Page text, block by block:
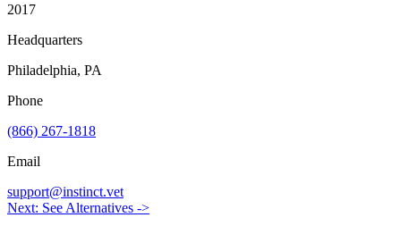
2017
Headquarters
Philadelphia, PA
Phone
(866) 267-1818
Email
support@instinct.vet
Next: See Alternatives ->